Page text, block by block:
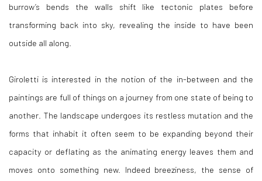
burrow’s bends the walls shift like tectonic plates before
transforming back into sky, revealing the inside to have been
outside all along.
Giroletti is interested in the notion of the in-between and the
paintings are full of things on a journey from one state of being to
another. The landscape undergoes its restless mutation and the
forms that inhabit it often seem to be expanding beyond their
capacity or deflating as the animating energy leaves them and
moves onto something new. Indeed breeziness, the sense of